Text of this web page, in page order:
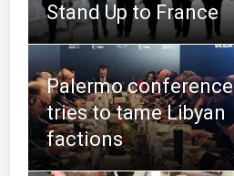
Stand Up to France
Palermo conference
tries to tame Libyan
factions